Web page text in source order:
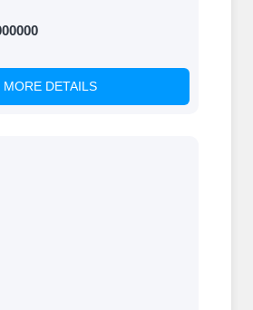
MORE DETAILS